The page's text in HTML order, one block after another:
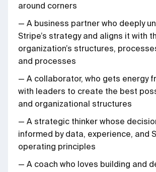
around corners
— A business partner who deeply
Stripe’s strategy and aligns it with
organization’s structures,
and processes
— A collaborator, who gets energy
with leaders to create the best
and organizational structures
— A strategic thinker whose
informed by data, experience, and
operating principles
— A coach who loves building and